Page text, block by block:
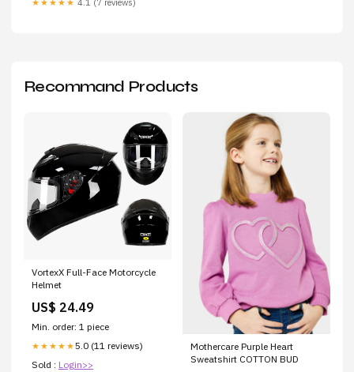
★★★★★ 4.1 (7 reviews)
Recommand Products
VortexX Full-Face Motorcycle
Helmet
US$ 24.49
Min. order: 1 piece
★★★★★5.0 (11 reviews)
Sold : Login>>
Mothercare Purple Heart
Sweatshirt COTTON BUD